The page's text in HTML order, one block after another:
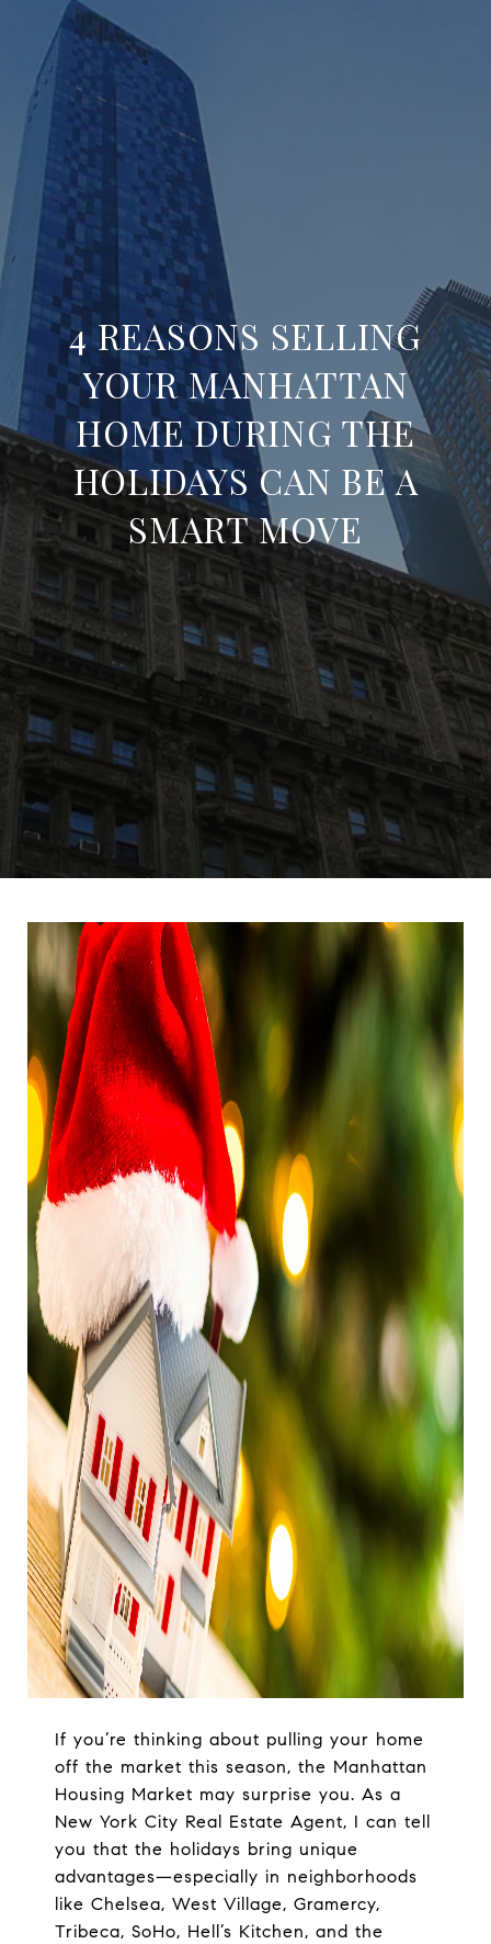
4 REASONS SELLING
YOUR MANHATTAN
HOME DURING THE
HOLIDAYS CAN BE A
SMART MOVE
If you’re thinking about pulling your home
off the market this season, the Manhattan
Housing Market may surprise you. As a
New York City Real Estate Agent, I can tell
you that the holidays bring unique
advantages—especially in neighborhoods
like Chelsea, West Village, Gramercy,
Tribeca, SoHo, Hell’s Kitchen, and the